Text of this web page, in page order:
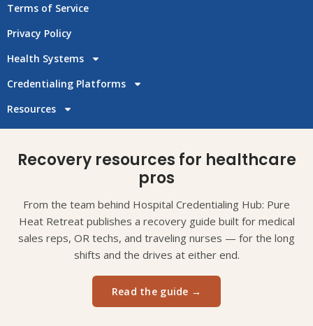
Terms of Service
Privacy Policy
Health Systems
Credentialing Platforms
Resources
Recovery resources for healthcare
pros
From the team behind Hospital Credentialing Hub: Pure
Heat Retreat publishes a recovery guide built for medical
sales reps, OR techs, and traveling nurses — for the long
shifts and the drives at either end.
Read the guide →